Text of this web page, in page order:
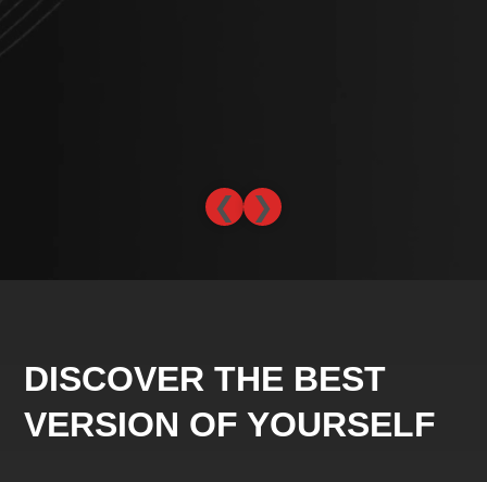
❮ ❯
DISCOVER THE BEST
VERSION OF YOURSELF